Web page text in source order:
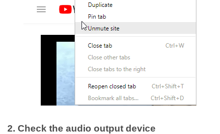
2. Check the audio output device